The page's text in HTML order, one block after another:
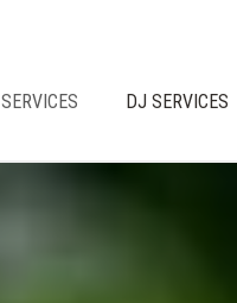
SERVICES DJ SERVICES